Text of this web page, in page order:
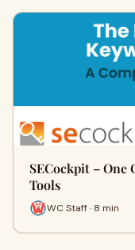
SECockpit – One
Tools
WC Staff · 8 min